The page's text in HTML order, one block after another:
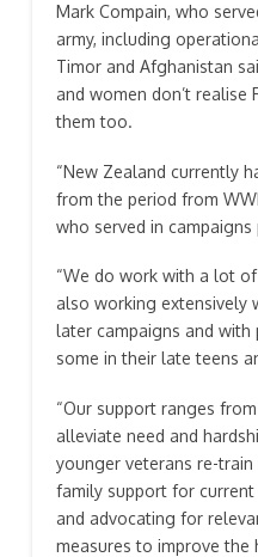
Mark Compain, who
army, including
Timor and Afghanistan
and women don’t realise
them too.
“New Zealand currently
from the period from
who served in campaigns
“We do work with a lot
also working extensively
later campaigns and with
some in their late teens
“Our support ranges
alleviate need and
younger veterans re-
family support for current
and advocating for
measures to improve